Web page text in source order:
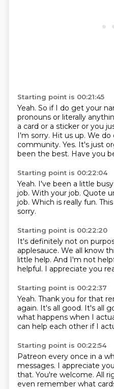
Starting point is 00:21:45
Yeah. So if I do get your
pronouns or literally
a card or a sticker or you
I'm sorry. Hit us up. We do
community. Yes. It's just
been the best. Have you
Starting point is 00:22:04
Yeah. I've been a little
job. With your job. Quote
job. Which is really fun. This
sorry.
Starting point is 00:22:20
It's definitely not on
applesauce. We all know
little help. And I'm not
helpful. I appreciate you
Starting point is 00:22:37
Yeah. Thank you for that
again. It's all good. It's all
what happens when I
can help each other if I
Starting point is 00:22:54
Patreon every once in a
messages. I appreciate
that. You're welcome. All
even remember what